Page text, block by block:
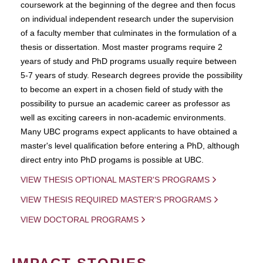
coursework at the beginning of the degree and then focus
on individual independent research under the supervision
of a faculty member that culminates in the formulation of a
thesis or dissertation. Most master programs require 2
years of study and PhD programs usually require between
5-7 years of study. Research degrees provide the possibility
to become an expert in a chosen field of study with the
possibility to pursue an academic career as professor as
well as exciting careers in non-academic environments.
Many UBC programs expect applicants to have obtained a
master's level qualification before entering a PhD, although
direct entry into PhD progams is possible at UBC.
VIEW THESIS OPTIONAL MASTER'S PROGRAMS
VIEW THESIS REQUIRED MASTER'S PROGRAMS
VIEW DOCTORAL PROGRAMS